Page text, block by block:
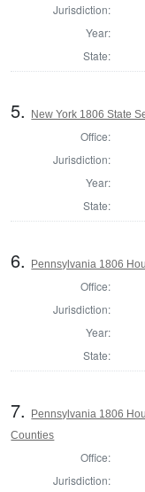
Jurisdiction:
Year:
State:
5. New York 1806 State
Office:
Jurisdiction:
Year:
State:
6. Pennsylvania 1806
Office:
Jurisdiction:
Year:
State:
7.
Pennsylvania 1806
Counties
Office:
Jurisdiction: